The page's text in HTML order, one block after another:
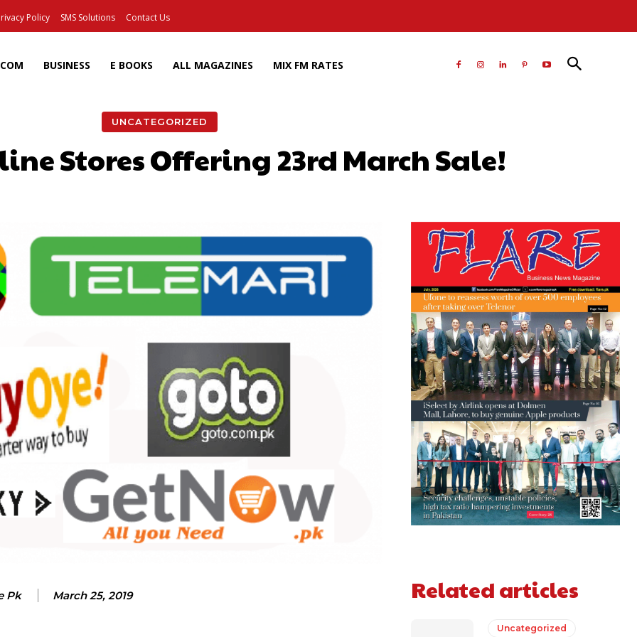
Policy SMS Solutions Contact Us
BUSINESS E BOOKS ALL MAGAZINES MIX FM RATES
UNCATEGORIZED
Stores Offering 23rd March Sale!
Pk March 25, 2019 Related articles
Uncategorized